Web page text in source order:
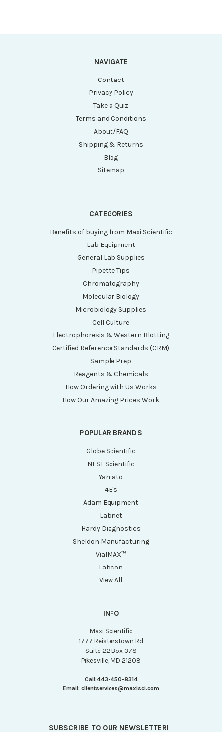
NAVIGATE
Contact
Privacy Policy
Take a Quiz
Terms and Conditions
About/FAQ
Shipping & Returns
Blog
Sitemap
CATEGORIES
Benefits of buying from Maxi Scientific
Lab Equipment
General Lab Supplies
Pipette Tips
Chromatography
Molecular Biology
Microbiology Supplies
Cell Culture
Electrophoresis & Western Blotting
Certified Reference Standards (CRM)
Sample Prep
Reagents & Chemicals
How Ordering with Us Works
How Our Amazing Prices Work
POPULAR BRANDS
Globe Scientific
NEST Scientific
Yamato
4E's
Adam Equipment
Labnet
Hardy Diagnostics
Sheldon Manufacturing
VialMAX™
Labcon
View All
INFO
Maxi Scientific
1777 Reisterstown Rd
Suite 22 Box 378
Pikesville, MD 21208
Call:443-450-8314
Email: clientservices@maxisci.com
SUBSCRIBE TO OUR NEWSLETTER!